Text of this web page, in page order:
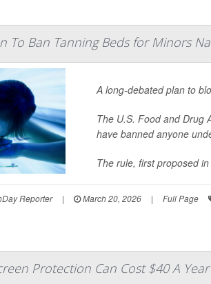
To Ban Tanning Beds for Minors
A long-debated plan to
The U.S. Food and Drug
have banned anyone
The rule, first proposed
Reporter | March 20, 2026 | Full Page
Protection Can Cost $40 A Year